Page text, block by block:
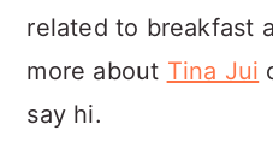
related to breakfast
more about Tina Jui
say hi.